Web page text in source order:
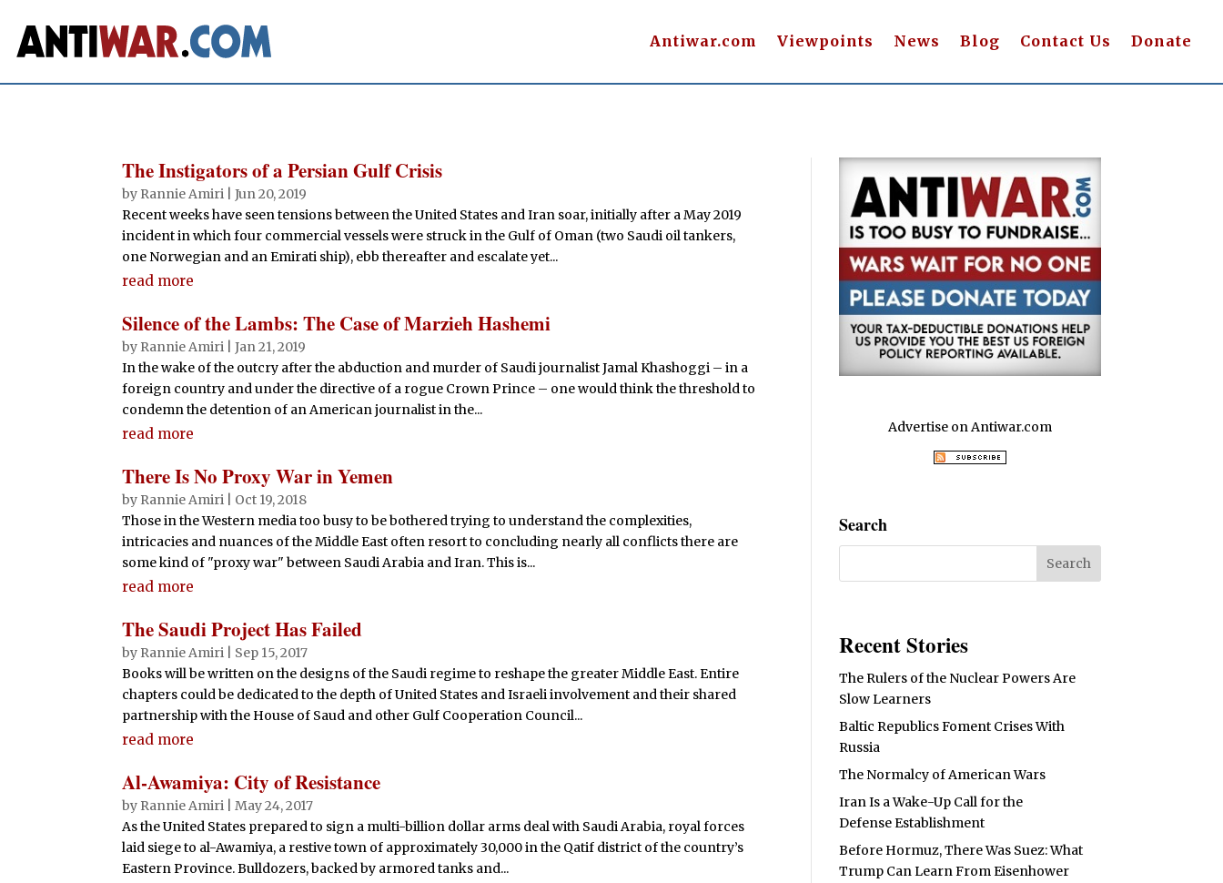
Antiwar.com Viewpoints News Blog Contact Us Donate
The Instigators of a Persian Gulf Crisis
by Rannie Amiri |Jun 20, 2019
Recent weeks have seen tensions between the United States and Iran soar, initially after a May 2019
incident in which four commercial vessels were struck in the Gulf of Oman (two Saudi oil tankers,
one Norwegian and an Emirati ship), ebb thereafter and escalate yet...
read more
Silence of the Lambs: The Case of Marzieh Hashemi
by Rannie Amiri |Jan 21, 2019
In the wake of the outcry after the abduction and murder of Saudi journalist Jamal Khashoggi – in a
foreign country and under the directive of a rogue Crown Prince – one would think the threshold to
condemn the detention of an American journalist in the...
read more
There Is No Proxy War in Yemen
by Rannie Amiri
Oct 19, 2018
Those in the Western media too busy to be bothered trying to understand the complexities,
intricacies and nuances of the Middle East often resort to concluding nearly all conflicts there are
some kind of "proxy war" between Saudi Arabia and Iran. This is...
read more
The Saudi Project Has Failed
by Rannie Amiri
Sep 15, 2017
Books will be written on the designs of the Saudi regime to reshape the greater Middle East. Entire
chapters could be dedicated to the depth of United States and Israeli involvement and their shared
partnership with the House of Saud and other Gulf Cooperation Council...
read more
Al-Awamiya: City of Resistance
by Rannie Amiri |May 24, 2017
As the United States prepared to sign a multi-billion dollar arms deal with Saudi Arabia, royal forces
laid siege to al-Awamiya, a restive town of approximately 30,000 in the Qatif district of the country’s
Eastern Province. Bulldozers, backed by armored tanks and...
Advertise on Antiwar.com
Search
Recent Stories
The Rulers of the Nuclear Powers Are
Slow Learners
Baltic Republics Foment Crises With
Russia
The Normalcy of American Wars
Iran Is a Wake-Up Call for the
Defense Establishment
Before Hormuz, There Was Suez: What
Trump Can Learn From Eisenhower